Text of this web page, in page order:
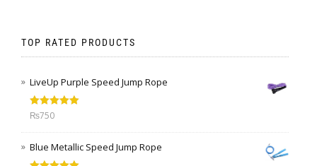
TOP RATED PRODUCTS
LiveUp Purple Speed Jump Rope
Rated
₨750
Blue Metallic Speed Jump Rope